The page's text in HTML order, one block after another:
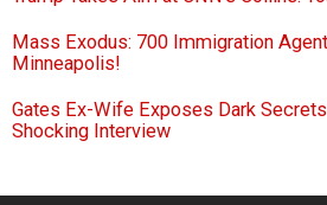
Mass Exodus: 700 Immigration
Minneapolis!
Gates Ex-Wife Exposes Dark
Shocking Interview